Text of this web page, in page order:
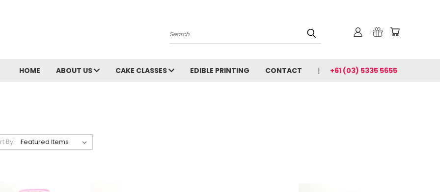
Search
HOME ABOUT US CAKE CLASSES EDIBLE PRINTING CONTACT +61 (03) 5335 5655
By: